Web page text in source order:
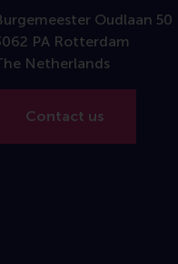
Oudlaan 50
PA Rotterdam
Netherlands
Contact us